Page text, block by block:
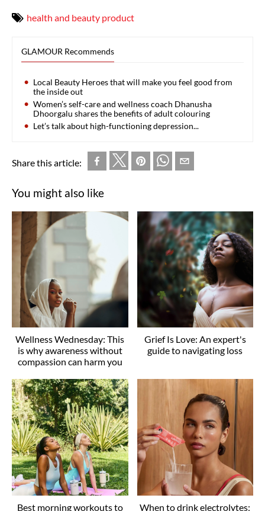
health and beauty product
GLAMOUR Recommends
Local Beauty Heroes that will make you feel good from
the inside out
Women’s self-care and wellness coach Dhanusha
Dhoorgalu shares the benefits of adult colouring
Let’s talk about high-functioning depression...
Share this article:
You might also like
Wellness Wednesday: This
is why awareness without
compassion can harm you
Grief Is Love: An expert's
guide to navigating loss
Best morning workouts to
When to drink electrolytes: